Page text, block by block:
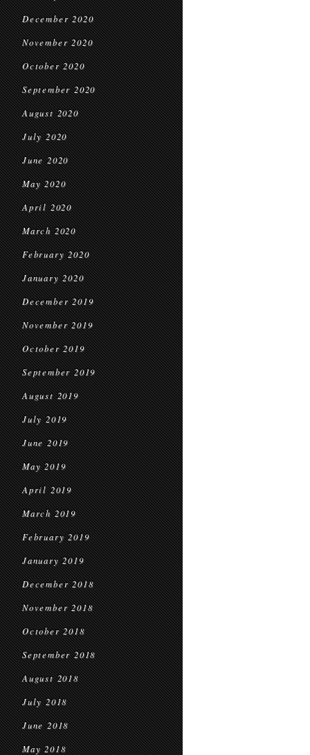
December 2020
November 2020
October 2020
September 2020
August 2020
July 2020
June 2020
May 2020
April 2020
March 2020
February 2020
January 2020
December 2019
November 2019
October 2019
September 2019
August 2019
July 2019
June 2019
May 2019
April 2019
March 2019
February 2019
January 2019
December 2018
November 2018
October 2018
September 2018
August 2018
July 2018
June 2018
May 2018